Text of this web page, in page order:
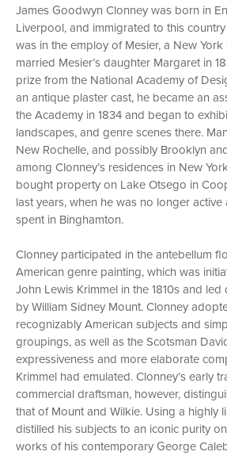
James Goodwyn Clonney was born in
Liverpool, and immigrated to this
was in the employ of Mesier, a New
married Mesier’s daughter Margaret in
prize from the National Academy of
an antique plaster cast, he became an
the Academy in 1834 and began to
landscapes, and genre scenes there.
New Rochelle, and possibly Brooklyn
among Clonney’s residences in New
bought property on Lake Otsego in
last years, when he was no longer active
spent in Binghamton.
Clonney participated in the antebellum
American genre painting, which was
John Lewis Krimmel in the 1810s and led
by William Sidney Mount. Clonney
recognizably American subjects and
groupings, as well as the Scotsman
expressiveness and more elaborate
Krimmel had emulated. Clonney’s early
commercial draftsman, however,
that of Mount and Wilkie. Using a highly
distilled his subjects to an iconic purity
works of his contemporary George